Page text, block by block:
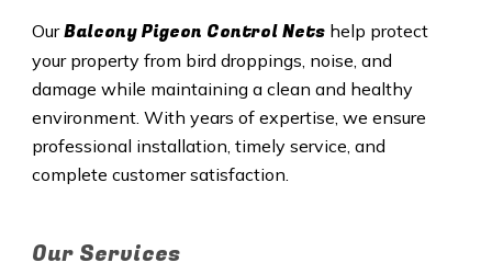
OurBalcony Pigeon Control Netshelp protect
your property from bird droppings, noise, and
damage while maintaining a clean and healthy
environment. With years of expertise, we ensure
professional installation, timely service, and
complete customer satisfaction.
Our Services